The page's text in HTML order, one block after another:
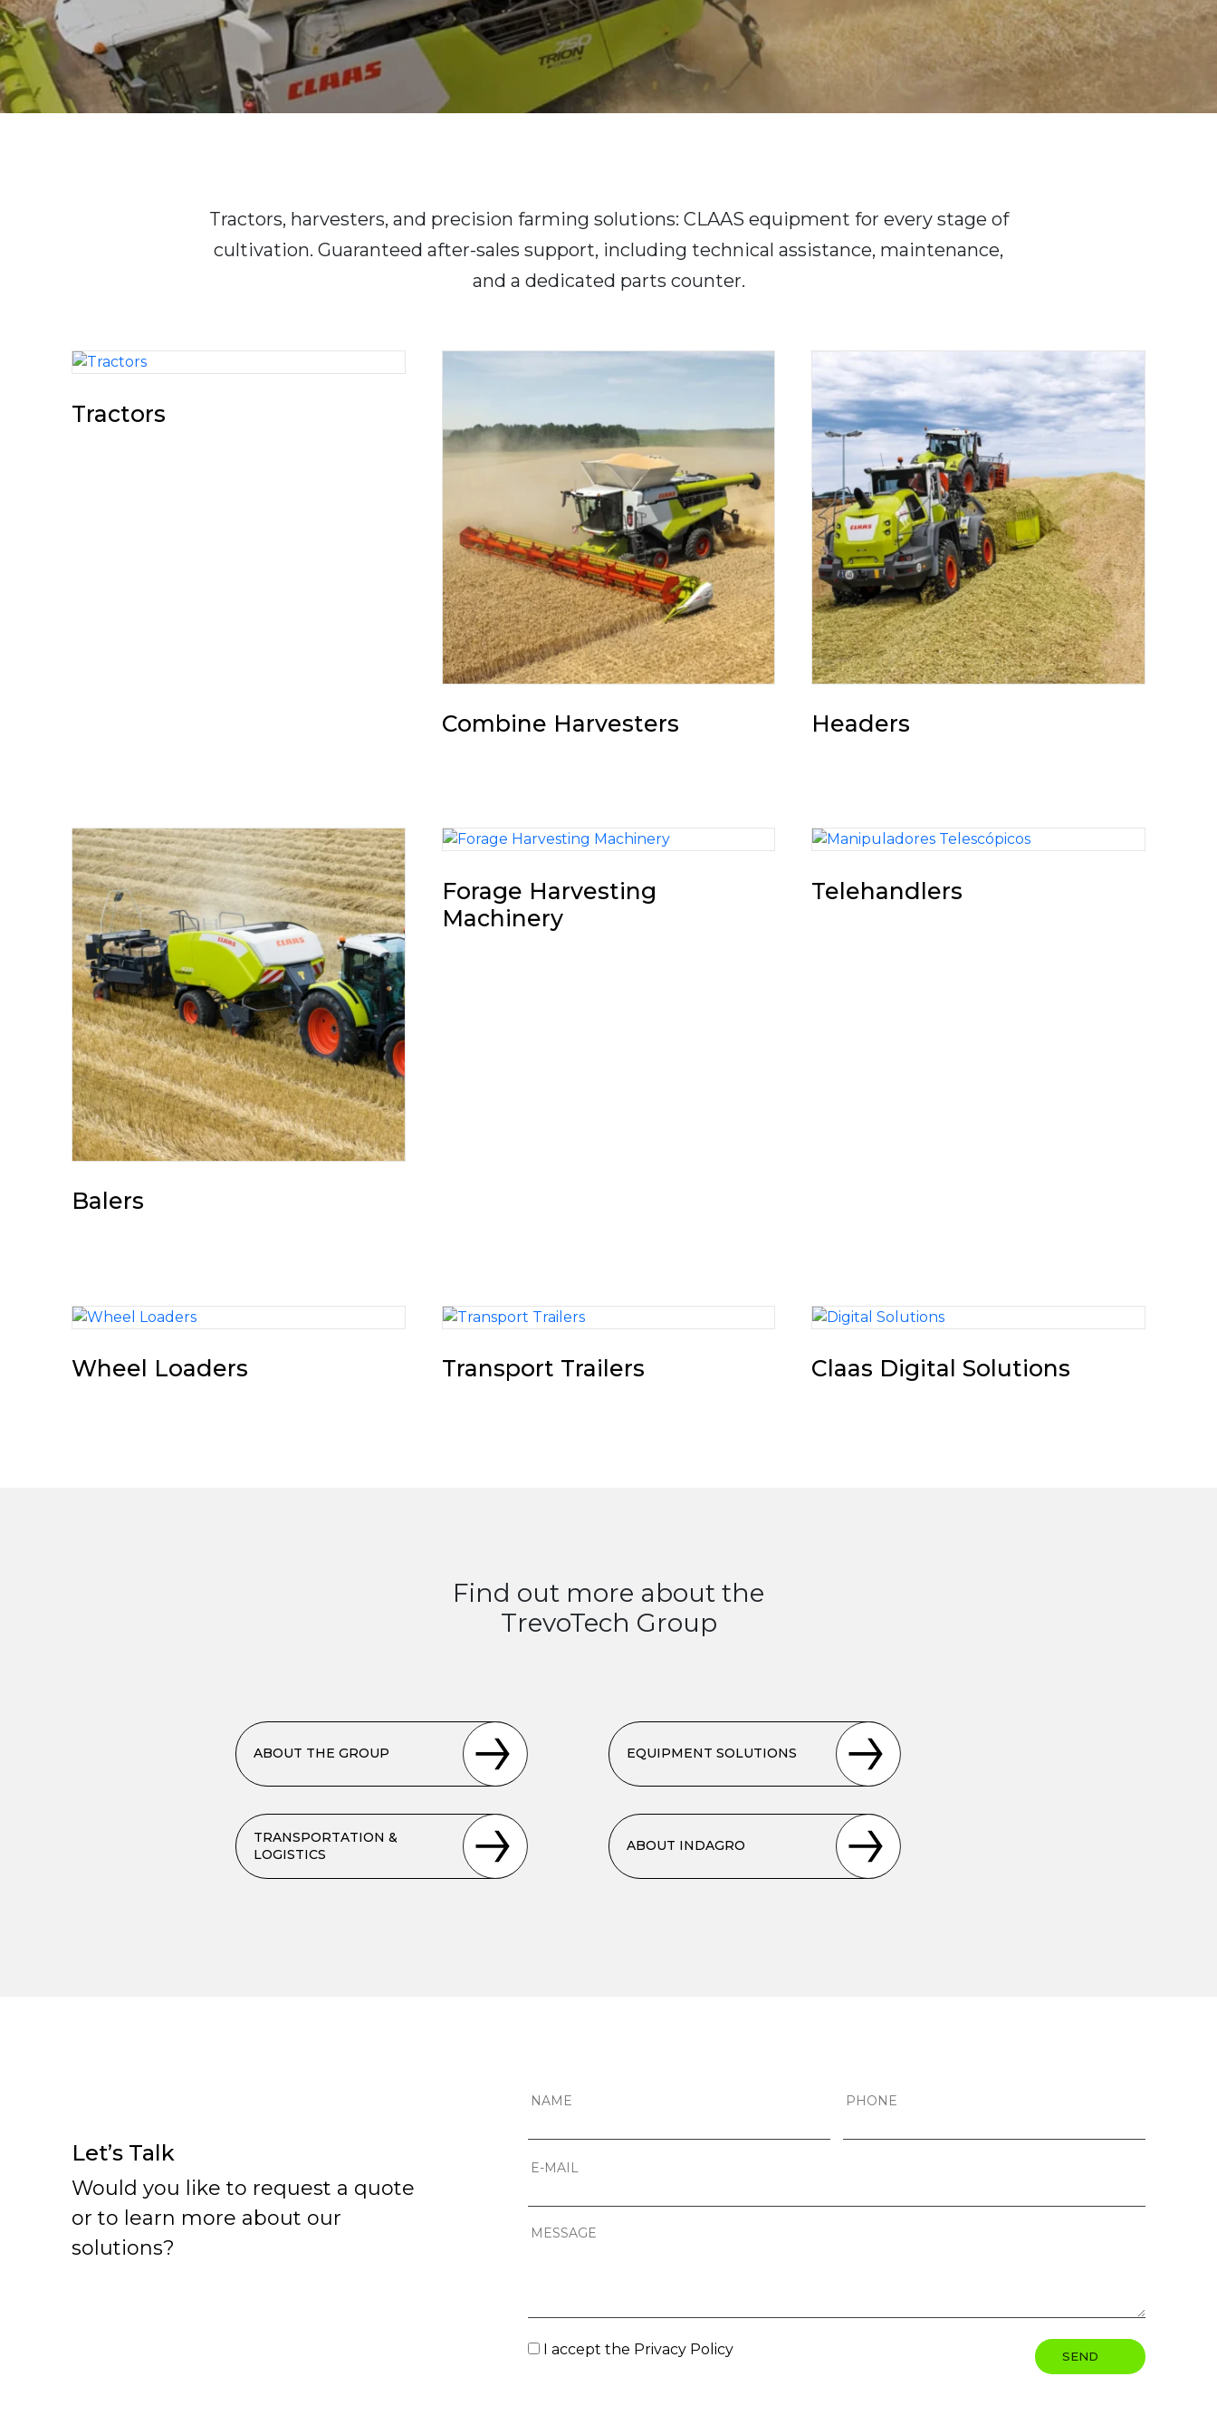
Tractors, harvesters, and precision farming solutions: CLAAS equipment for every stage of
cultivation. Guaranteed after-sales support, including technical assistance, maintenance,
and a dedicated parts counter.
Tractors
Combine Harvesters Headers
Balers
Forage Harvesting
Machinery
Telehandlers
Wheel Loaders Transport Trailers Claas Digital Solutions
Find out more about the
TrevoTech Group
ABOUT THE GROUP EQUIPMENT SOLUTIONS
TRANSPORTATION &
LOGISTICS
ABOUT INDAGRO
Let’s Talk
Would you like to request a quote
or to learn more about our
solutions?
I accept the Privacy Policy